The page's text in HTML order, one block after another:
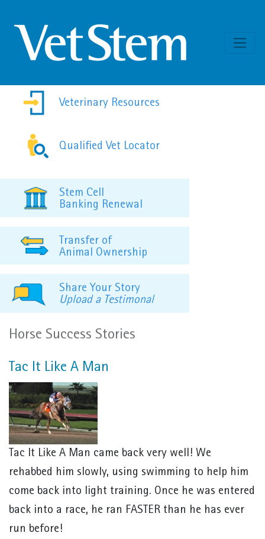
Veterinary Resources
Qualified Vet Locator
Stem Cell
Banking Renewal
Transfer of
Animal Ownership
Share Your Story
Upload a Testimonal
Horse Success Stories
Tac It Like A Man
Tac It Like A Man came back very well! We
rehabbed him slowly, using swimming to help him
come back into light training. Once he was entered
back into a race, he ran FASTER than he has ever
run before!